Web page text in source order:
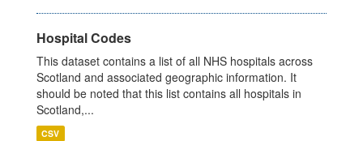
Hospital Codes
This dataset contains a list of all NHS hospitals across
Scotland and associated geographic information. It
should be noted that this list contains all hospitals in
Scotland,...
CSV